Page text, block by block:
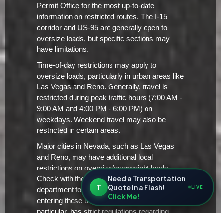
Permit Office for the most up-to-date
information on restricted routes. The I-15
corridor and US-95 are generally open to
oversize loads, but specific sections may
have limitations.
Time-of-day restrictions may apply to
oversize loads, particularly in urban areas like
Las Vegas and Reno. Generally, travel is
restricted during peak traffic hours (7:00 AM -
9:00 AM and 4:00 PM - 6:00 PM) on
weekdays. Weekend travel may also be
restricted in certain areas.
Major cities in Nevada, such as Las Vegas
and Reno, may have additional local
restrictions on oversize/overweight loads.
Check with the city's transportation
department for specific requirements before
entering these urban areas. Las Vegas, in
T
Need a Transportation
Quote In a Flash!
Click Me!
LIVE